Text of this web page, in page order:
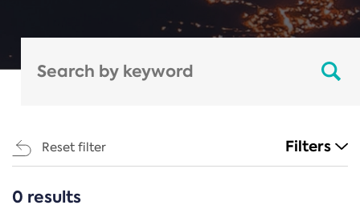
Reset filter Filters
CATEGORIES
0 results